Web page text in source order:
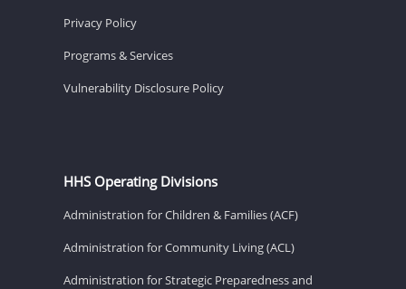
Privacy Policy
Programs & Services
Vulnerability Disclosure Policy
HHS Operating Divisions
Administration for Children & Families (ACF)
Administration for Community Living (ACL)
Administration for Strategic Preparedness and